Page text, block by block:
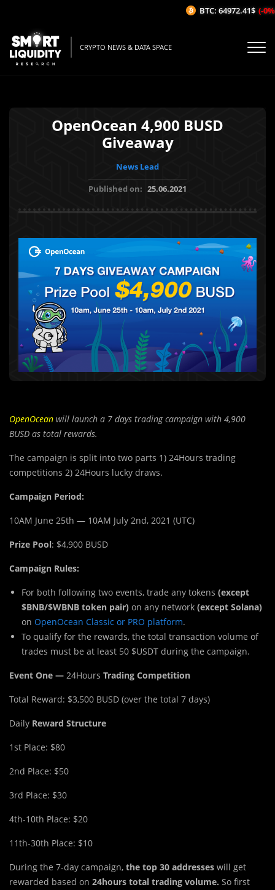
CRYPTO NEWS & DATA SPACE
OpenOcean 4,900 BUSD
Giveaway
News Lead
Published on: 25.06.2021
OpenOcean will launch a 7 days trading campaign with 4,900
BUSD as total rewards.
The campaign is split into two parts 1) 24Hours trading
competitions 2) 24Hours lucky draws.
Campaign Period:
10AM June 25th — 10AM July 2nd, 2021 (UTC)
Prize Pool: $4,900 BUSD
Campaign Rules:
For both following two events, trade any tokens (except
$BNB/$WBNB token pair) on any network (except Solana)
on OpenOcean Classic or PRO platform.
To qualify for the rewards, the total transaction volume of
trades must be at least 50 $USDT during the campaign.
Event One — 24Hours Trading Competition
Total Reward: $3,500 BUSD (over the total 7 days)
Daily Reward Structure
1st Place: $80
2nd Place: $50
3rd Place: $30
4th-10th Place: $20
11th-30th Place: $10
During the 7-day campaign, the top 30 addresses will get
rewarded based on 24hours total trading volume. So first
BTC: 64972.41$ (-0%/